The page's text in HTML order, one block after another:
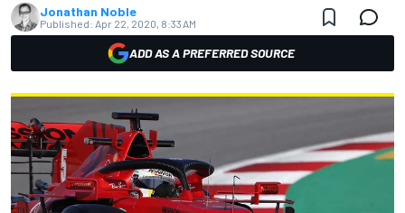
Jonathan Noble
Published: Apr 22, 2020, 8:33 AM
ADD AS A PREFERRED SOURCE